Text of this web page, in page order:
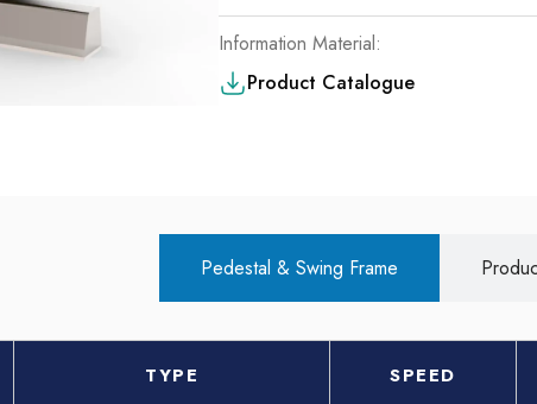
Information Material:
Product Catalogue
Pedestal & Swing Frame
TYPE SPEED